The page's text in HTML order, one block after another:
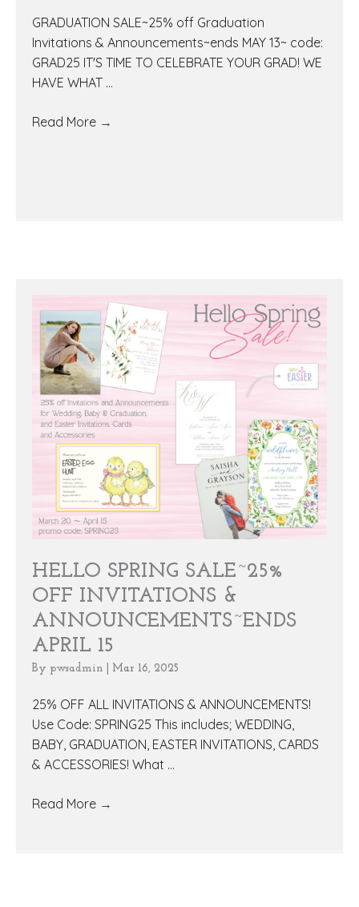
GRADUATION SALE~25% off Graduation
Invitations & Announcements~ends MAY 13~ code:
GRAD25 IT'S TIME TO CELEBRATE YOUR GRAD! WE
HAVE WHAT ...
Read More →
HELLO SPRING SALE~25%
OFF INVITATIONS &
ANNOUNCEMENTS~ENDS
APRIL 15
By pwsadmin Mar 16, 2025
25% OFF ALL INVITATIONS & ANNOUNCEMENTS!
Use Code: SPRING25 This includes; WEDDING,
BABY, GRADUATION, EASTER INVITATIONS, CARDS
& ACCESSORIES! What ...
Read More →